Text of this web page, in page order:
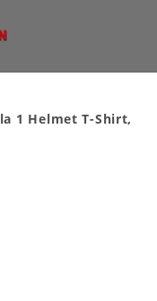
1 Helmet T-Shirt,